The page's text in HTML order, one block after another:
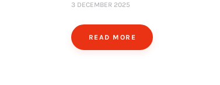
3 DECEMBER 2025
READ MORE